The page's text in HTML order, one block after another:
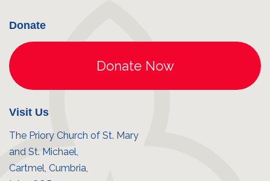
Donate
Visit Us
The Priory Church of St. Mary
and St. Michael,
Cartmel, Cumbria,